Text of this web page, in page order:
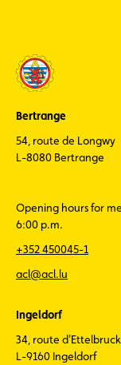
Bertrange
54, route de Longwy
L-8080 Bertrange
Opening hours for
6:00 p.m.
+352 450045-1
acl@acl.lu
Ingeldorf
34, route d'Ettelbruck
L-9160 Ingeldorf